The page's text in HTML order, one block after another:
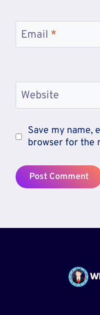
Email *
Website
Save my name,
browser for the